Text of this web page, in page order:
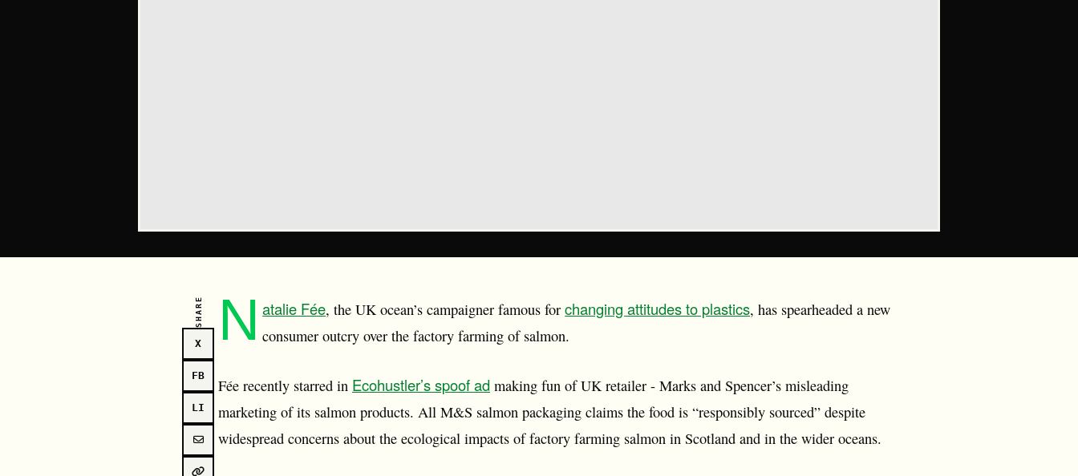
SHARE
X
FB
LI
N atalie Fée, the UK ocean’s campaigner famous forchanging attitudes to plastics, has spearheaded a new
consumer outcry over the factory farming of salmon.
Fée recently starred in Ecohustler’s spoof ad making fun of UK retailer - Marks and Spencer’s misleading
marketing of its salmon products. All M&S salmon packaging claims the food is “responsibly sourced” despite
widespread concerns about the ecological impacts of factory farming salmon in Scotland and in the wider oceans.